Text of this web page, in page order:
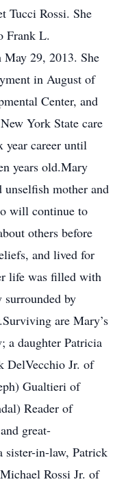
Tucci Rossi. She
Frank L.
May 29, 2013. She
in August of
Center, and
York State care
career until
years old.Mary
unselfish mother and
will continue to
others before
and lived for
life was filled with
surrounded by
are Mary’s
a daughter Patricia
DelVecchio Jr. of
Gualtieri of
Reader of
great-
sister-in-law, Patrick
Rossi Jr. of